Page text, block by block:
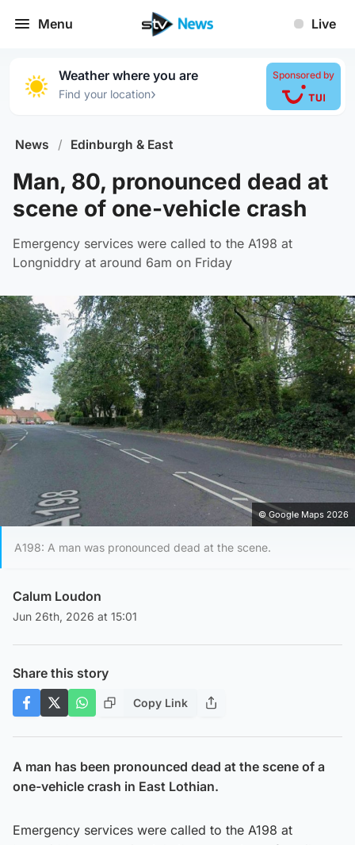
Menu Live
Weather where you are
Find your location›
Sponsored by
News / Edinburgh & East
Man, 80, pronounced dead at
scene of one-vehicle crash
Emergency services were called to the A198 at
Longniddry at around 6am on Friday
© Google Maps 2026
A198: A man was pronounced dead at the scene.
Calum Loudon
Jun 26th, 2026 at 15:01
Share this story
Copy Link
A man has been pronounced dead at the scene of a
one-vehicle crash in East Lothian.
Emergency services were called to the A198 at